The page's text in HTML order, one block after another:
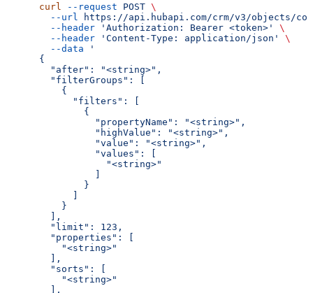
curl --request POST \
  --url
https://api.hubapi.com/crm/v3/objects/
  --header
'Authorization: Bearer <token>'
\
  --header
'Content-Type: application/json'
\
  --data
'
{
  "after": "<string>",
  "filterGroups": [
    {
      "filters": [
        {
          "propertyName": "<string>",
          "highValue": "<string>",
          "value": "<string>",
          "values": [
            "<string>"
        }
    }
  ],
  "limit": 123,
  "properties": [
    "<string>"
  ],
  "sorts": [
    "<string>"
  ],